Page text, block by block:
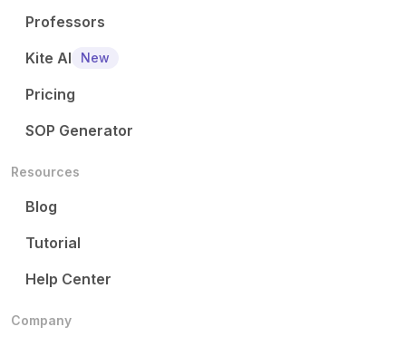
Professors
Kite AI
New
Pricing
SOP Generator
Resources
Blog
Tutorial
Help Center
Company